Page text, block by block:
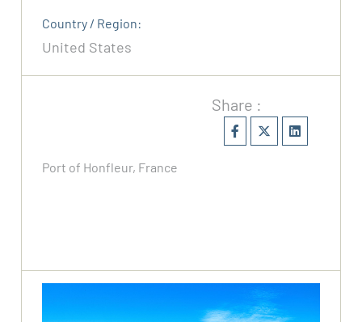
Country / Region:
United States
Share :
Port of Honfleur, France